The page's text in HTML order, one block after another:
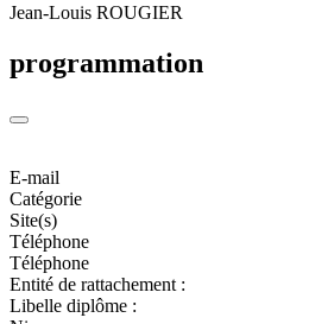
Jean-Louis ROUGIER
programmation
E-mail
Catégorie
Site(s)
Téléphone
Téléphone
Entité de rattachement :
Libelle diplôme :